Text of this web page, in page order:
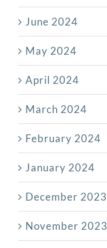
June 2024
May 2024
April 2024
March 2024
February 2024
January 2024
December 2023
November 2023